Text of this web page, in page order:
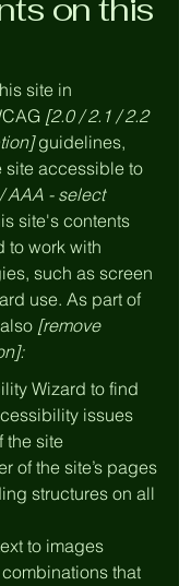
on this
site in
[2.0 / 2.1 / 2.2
guidelines,
site accessible to
AAA - select
site's contents
to work with
such as screen
use. As part of
[remove
Wizard to find
issues
the site
of the site’s pages
structures on all
to images
that